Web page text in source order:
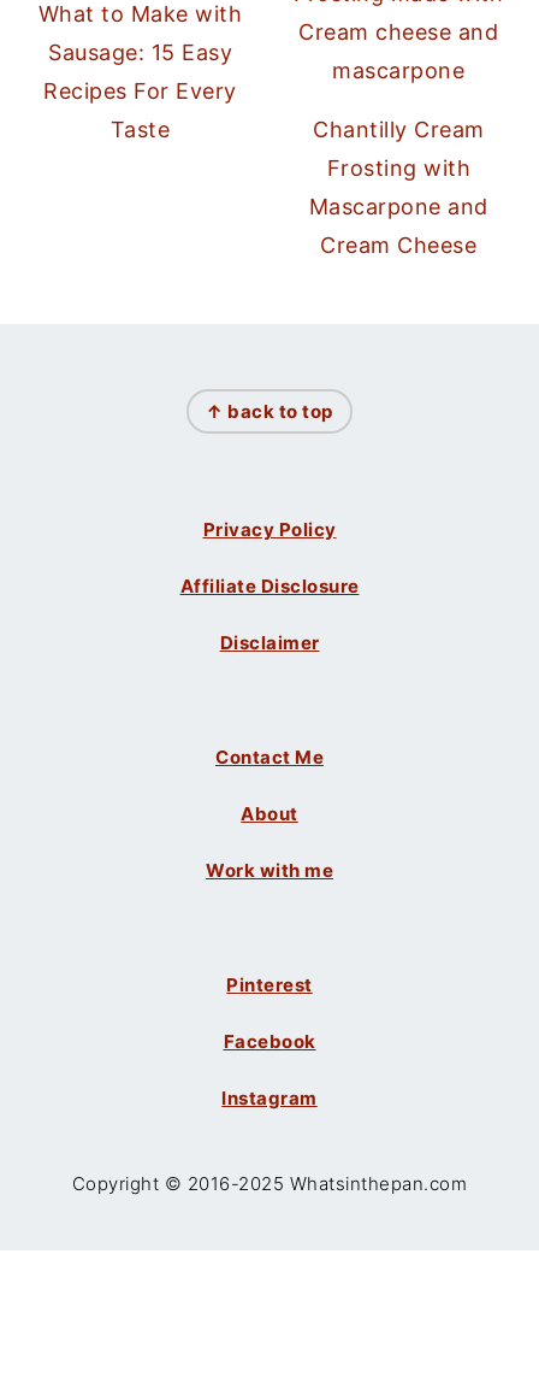
What to Make with
Sausage: 15 Easy
Recipes For Every
Taste
Chantilly Cream
Frosting with
Mascarpone and
Cream Cheese
↑ back to top
Privacy Policy
Affiliate Disclosure
Disclaimer
Contact Me
About
Work with me
Pinterest
Facebook
Instagram
Copyright © 2016-2025 Whatsinthepan.com